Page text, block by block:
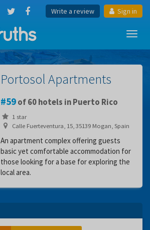
Write a review Sign in
Portosol Apartments
59of 60 hotels in Puerto Rico
1 star
Calle Fuerteventura, 15, 35139 Mogan, Spain
An apartment complex offering guests
basic yet comfortable accommodation for
those looking for a base for exploring the
local area.